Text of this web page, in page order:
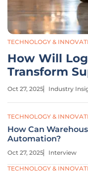
TECHNOLOGY &
How Will
Transform
2034?
Oct 27, 2025 Industry
TECHNOLOGY &
How Can
Automation?
Oct 27, 2025 Interview
TECHNOLOGY &